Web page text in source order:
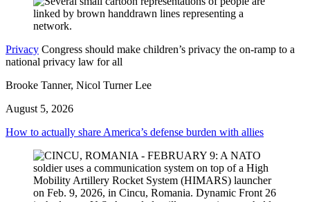
Privacy Congress should make children’s privacy the on-ramp to a
national privacy law for all
Brooke Tanner, Nicol Turner Lee
August 5, 2026
How to actually share America’s defense burden with allies